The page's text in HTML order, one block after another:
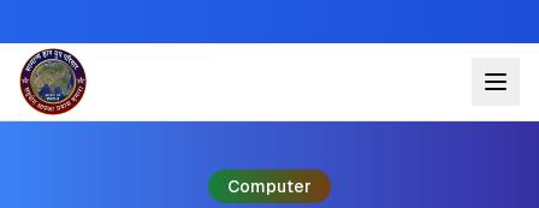
Computer